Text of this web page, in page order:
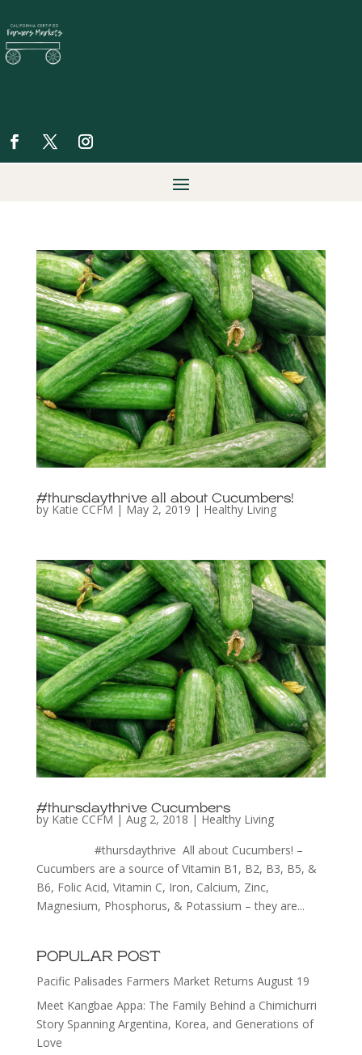
#thursdaythrive all about Cucumbers!
by Katie CCFM | May 2, 2019 | Healthy Living
#thursdaythrive Cucumbers
by Katie CCFM | Aug 2, 2018 | Healthy Living
#thursdaythrive All about Cucumbers! –
Cucumbers are a source of Vitamin B1, B2, B3, B5, &
B6, Folic Acid, Vitamin C, Iron, Calcium, Zinc,
Magnesium, Phosphorus, & Potassium – they are...
POPULAR POST
Pacific Palisades Farmers Market Returns August 19
Meet Kangbae Appa: The Family Behind a Chimichurri
Story Spanning Argentina, Korea, and Generations of
Love